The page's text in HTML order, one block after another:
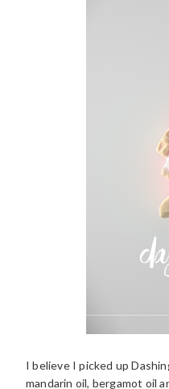
I believe I picked up
mandarin oil, bergamot oil